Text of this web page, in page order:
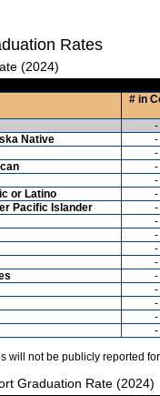
Rates
(2024)
# in
-
Native
-
-
-
-
or Latino
-
Pacific Islander
-
-
-
-
-
-
-
-
-
-
will not be publicly reported
Graduation Rate (2024)